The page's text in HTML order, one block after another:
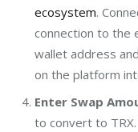
ecosystem.
connection to the
wallet address
on the platform
Enter Swap
to convert to